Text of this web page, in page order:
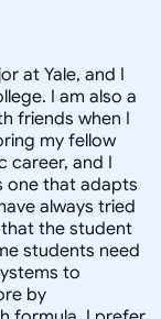
at Yale, and I
I am also a
friends when I
my fellow
career, and I
one that adapts
always tried
the student
students need
to
by